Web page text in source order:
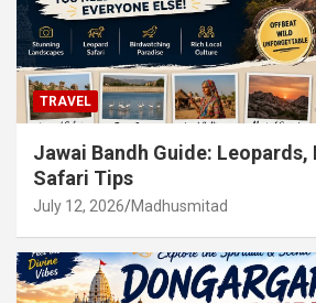
TRAVEL
Jawai Bandh Guide: Leopards,
Safari Tips
July 12, 2026 Madhusmitad